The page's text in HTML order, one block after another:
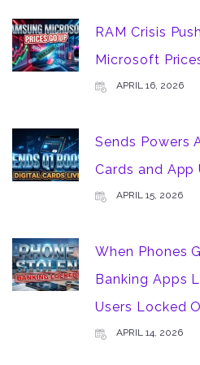
RAM Crisis
Microsoft
APRIL 16, 2026
Sends Powers
Cards and App
APRIL 15, 2026
When Phones
Banking Apps
Users Locked
APRIL 14, 2026